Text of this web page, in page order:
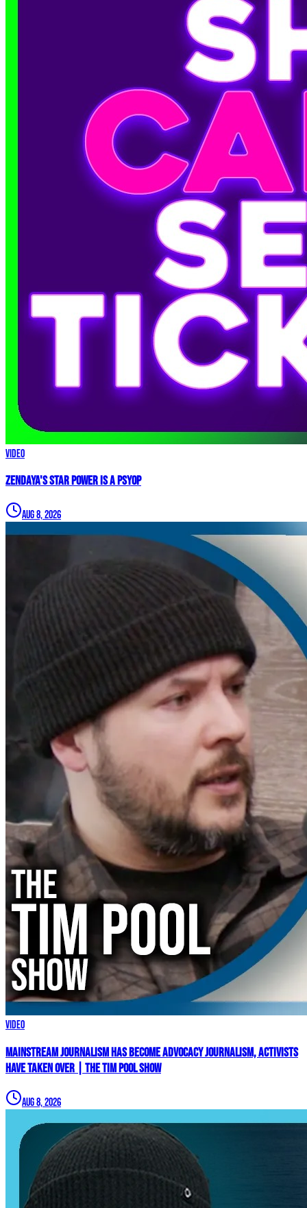
Video
Zendaya's Star Power Is a PSYOP
Aug 8, 2026
Video
Mainstream Journalism Has Become ADVOCACY Journalism, Activists
Have Taken Over | The Tim Pool Show
Aug 8, 2026